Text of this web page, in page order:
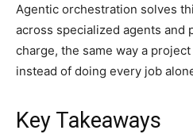
Agentic orchestration solves
across specialized agents and
charge, the same way a
instead of doing every job
Key Takeaways